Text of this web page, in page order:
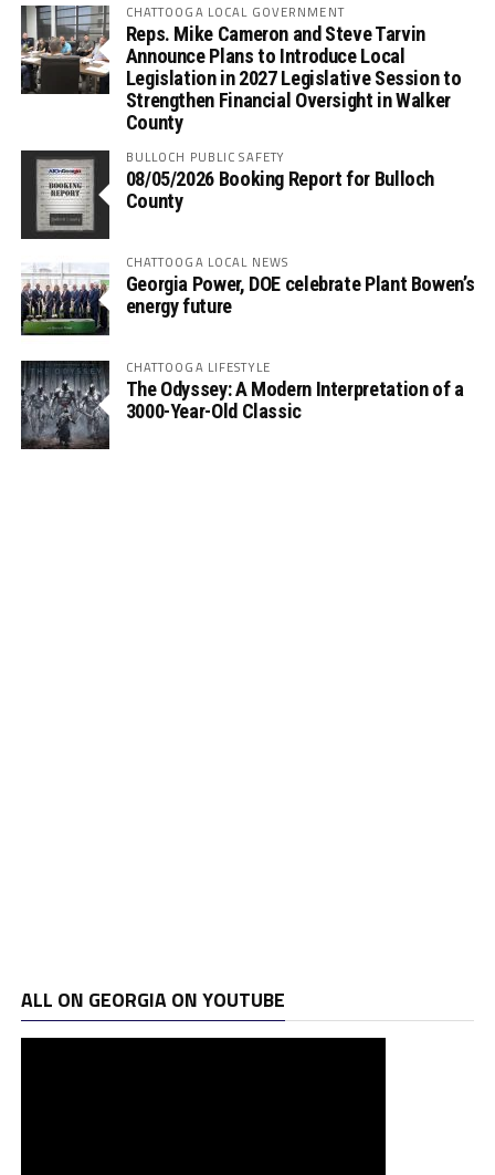
CHATTOOGA LOCAL GOVERNMENT
Reps. Mike Cameron and Steve Tarvin
Announce Plans to Introduce Local
Legislation in 2027 Legislative Session to
Strengthen Financial Oversight in Walker
County
BULLOCH PUBLIC SAFETY
08/05/2026 Booking Report for Bulloch
County
CHATTOOGA LOCAL NEWS
Georgia Power, DOE celebrate Plant Bowen’s
energy future
CHATTOOGA LIFESTYLE
The Odyssey: A Modern Interpretation of a
3000-Year-Old Classic
ALL ON GEORGIA ON YOUTUBE